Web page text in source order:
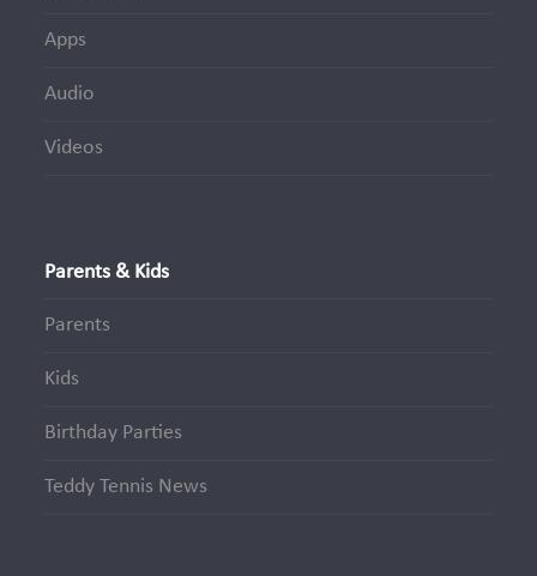
Apps
Audio
Videos
Parents & Kids
Parents
Kids
Birthday Parties
Teddy Tennis News